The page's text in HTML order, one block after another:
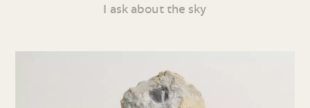
I ask about the sky